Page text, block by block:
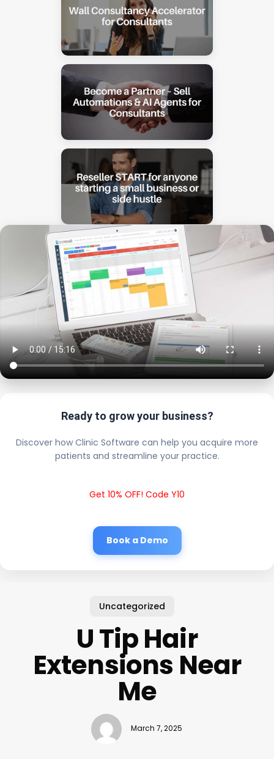
Ready to grow your business?
Discover how Clinic Software can help you acquire more
patients and streamline your practice.
Get 10% OFF! Code Y10
Book a Demo
Uncategorized
U Tip Hair
Extensions Near
Me
March 7, 2025